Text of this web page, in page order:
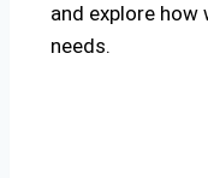
and explore how
needs.